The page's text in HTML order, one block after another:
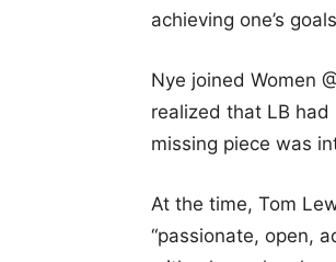
achieving one’s
Nye joined Women
realized that LB
missing piece was
At the time, Tom
“passionate, open,